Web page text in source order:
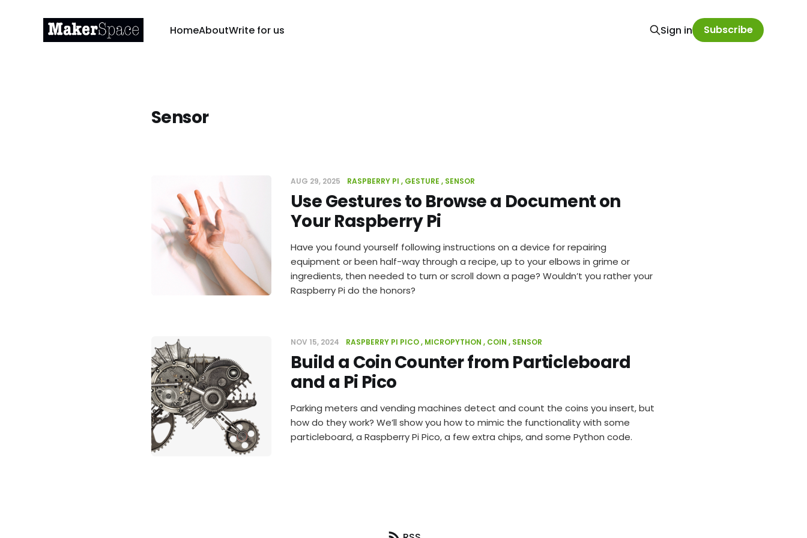
HomeAboutWrite for us Sign in Subscribe
Sensor
AUG 29, 2025 RASPBERRY PI GESTURE SENSOR
Use Gestures to Browse a Document on
Your Raspberry Pi
Have you found yourself following instructions on a device for repairing
equipment or been half-way through a recipe, up to your elbows in grime or
ingredients, then needed to turn or scroll down a page? Wouldn’t you rather your
Raspberry Pi do the honors?
NOV 15, 2024 RASPBERRY PI PICO MICROPYTHON COIN SENSOR
Build a Coin Counter from Particleboard
and a Pi Pico
Parking meters and vending machines detect and count the coins you insert, but
how do they work? We’ll show you how to mimic the functionality with some
particleboard, a Raspberry Pi Pico, a few extra chips, and some Python code.